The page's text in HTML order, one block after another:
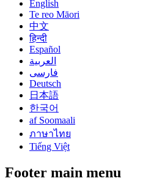
English
Te reo Māori
中文
हिन्दी
Español
العربية
فارسی
Deutsch
日本語
한국어
af Soomaali
ภาษาไทย
Tiếng Việt
Footer main menu